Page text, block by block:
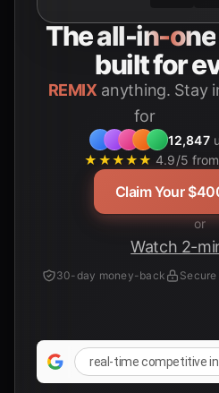
Theall-in-one
built for
REMIX anything. Stay
for
12,847
★★★★★ 4.9/5
Claim Your
or
Watch 2-
30-day money-back
real-time competitive